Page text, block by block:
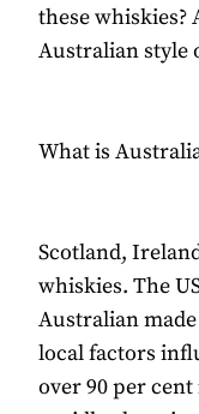
these whiskies?
Australian style
What is
Scotland,
whiskies. The
Australian
local factors
over 90 per